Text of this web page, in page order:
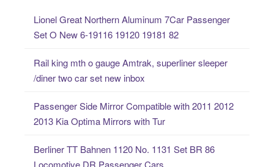
Lionel Great Northern Aluminum 7Car Passenger
Set O New 6-19116 19120 19181 82
Rail king mth o gauge Amtrak, superliner sleeper
/diner two car set new inbox
Passenger Side Mirror Compatible with 2011 2012
2013 Kia Optima Mirrors with Tur
Berliner TT Bahnen 1120 No. 1131 Set BR 86
Locomotive DR Passenger Cars